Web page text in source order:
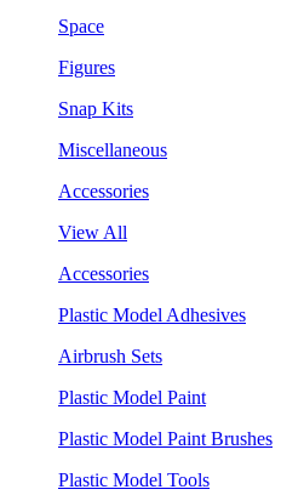
Space
Figures
Snap Kits
Miscellaneous
Accessories
View All
Accessories
Plastic Model Adhesives
Airbrush Sets
Plastic Model Paint
Plastic Model Paint Brushes
Plastic Model Tools